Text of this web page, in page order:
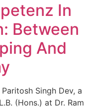
In
Between
And
Singh Dev, a
(Hons.) at Dr. Ram